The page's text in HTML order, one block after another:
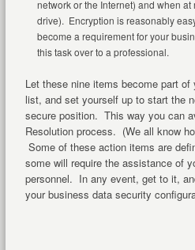
network or the Internet) and when
drive). Encryption is reasonably
become a requirement for your
this task over to a professional.
Let these nine items become part
list, and set yourself up to start the
secure position. This way you can
Resolution process. (We all know
Some of these action items are
some will require the assistance of
personnel. In any event, get to it,
your business data security